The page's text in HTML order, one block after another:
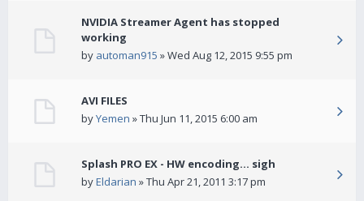
NVIDIA Streamer Agent has stopped
working
by automan915 » Wed Aug 12, 2015 9:55 pm
AVI FILES
byYemen » Thu Jun 11, 2015 6:00 am
Splash PRO EX - HW encoding... sigh
byEldarian » Thu Apr 21, 2011 3:17 pm